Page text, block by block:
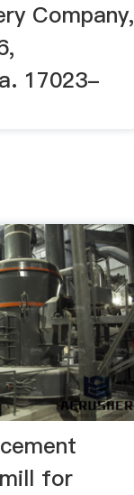
Company,
17023-
for